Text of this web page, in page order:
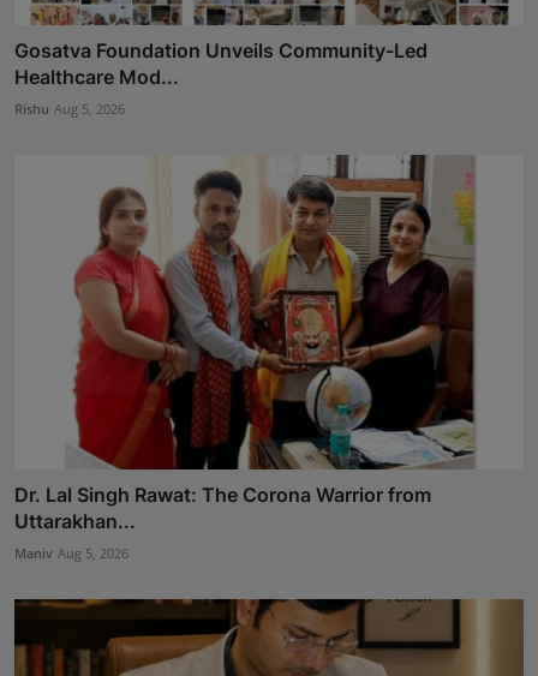
Gosatva Foundation Unveils Community-Led
Healthcare Mod...
Rishu Aug 5, 2026
Dr. Lal Singh Rawat: The Corona Warrior from
Uttarakhan...
Maniv Aug 5, 2026